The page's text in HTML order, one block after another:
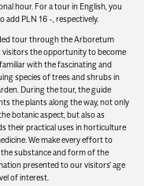
hour. For a tour in English, you
add PLN 16 -, respectively.
tour through the Arboretum
visitors the opportunity to become
with the fascinating and
species of trees and shrubs in
During the tour, the guide
the plants along the way, not only
botanic aspect, but also as
their practical uses in horticulture
We make every effort to
substance and form of the
presented to our visitors' age
of interest.